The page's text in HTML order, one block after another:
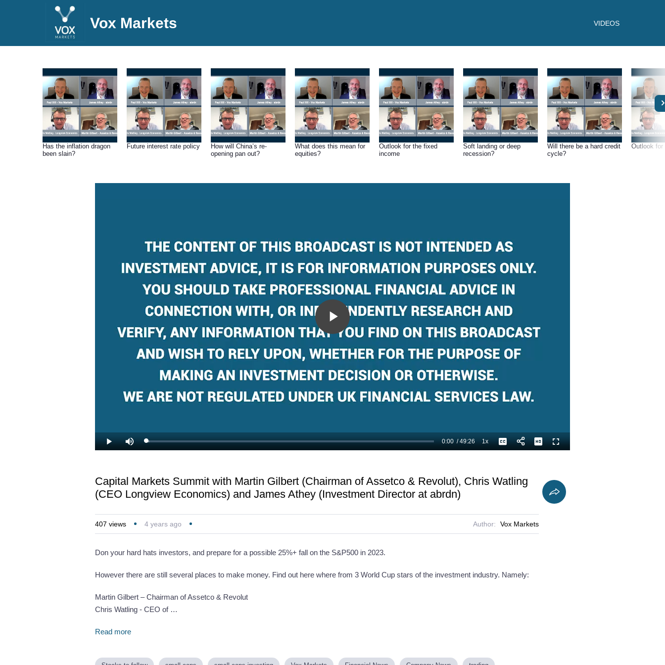
Vox Markets VIDEOS
Has the inflation dragon
been slain?
Future interest rate policy
How will China’s re-
opening pan out?
What does this mean for
equities?
Outlook for the fixed
income
Soft landing or deep
recession?
Will there be a hard credit
cycle?
Outlook for
Play
Video
Play Mute Loaded:
1.01%
Current
0:00 /
Duration
49:26 1xPlayback
Rate
Captions Fullscreen
Capital Markets Summit with Martin Gilbert (Chairman of Assetco & Revolut), Chris Watling
(CEO Longview Economics) and James Athey (Investment Director at abrdn)
407 views 4 years ago Author: Vox Markets
Don your hard hats investors, and prepare for a possible 25%+ fall on the S&P500 in 2023.
However there are still several places to make money. Find out here where from 3 World Cup stars of the investment industry. Namely:
Martin Gilbert – Chairman of Assetco & Revolut
Chris Watling - CEO of …
Read more